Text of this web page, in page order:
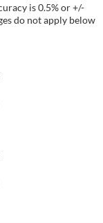
is 0.5% or +/-
do not apply below